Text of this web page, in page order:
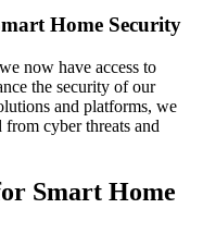
Home Security
now have access to
the security of our
and platforms, we
from cyber threats and
Smart Home